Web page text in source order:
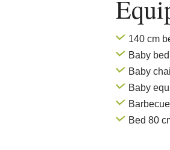
140 cm
Baby bed
Baby
Baby
Barbecue
Bed 80